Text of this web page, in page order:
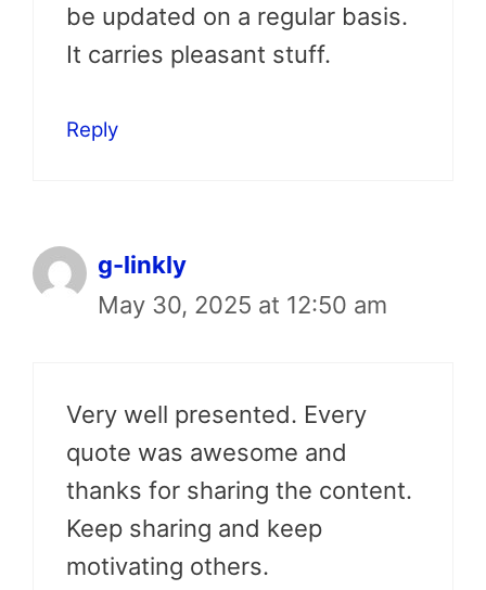
be updated on a regular basis.
It carries pleasant stuff.
Reply
g-linkly
May 30, 2025 at 12:50 am
Very well presented. Every
quote was awesome and
thanks for sharing the content.
Keep sharing and keep
motivating others.